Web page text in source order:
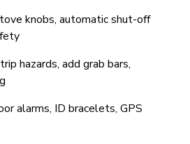
knobs, automatic shut-off
hazards, add grab bars,
alarms, ID bracelets, GPS